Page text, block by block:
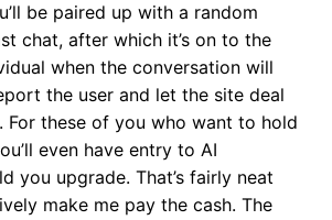
be paired up with a random
chat, after which it’s on to the
when the conversation will
the user and let the site deal
For these of you who want to hold
even have entry to AI
you upgrade. That’s fairly neat
make me pay the cash. The